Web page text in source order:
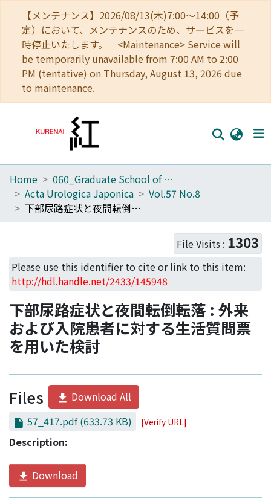
【メンテナンス】2026/08/13(木)7:00～14:00（予
定）において、メンテナンスのため、サービスを一
時停止いたします。 <Maintenance> Service will
be temporarily unavailable from 7:00 AM to 2:00
PM (tentative) on Thursday, August 13, 2026 due
to maintenance.
Home
Communities
Access Statistics
Library Network
Home
060_Graduate School of Medicine
Acta Urologica Japonica
Vol.57 No.8
下部尿路症状と夜間転倒転落 : 外来および入院患者に対する生活質問票を用いた検討
File Visits : 1303
Please use this identifier to cite or link to this item:
http://hdl.handle.net/2433/145948
下部尿路症状と夜間転倒転落 : 外来
および入院患者に対する生活質問票
を用いた検討
Files
Download All
57_417.pdf(633.73 KB) [Verify URL]
Description:
Download